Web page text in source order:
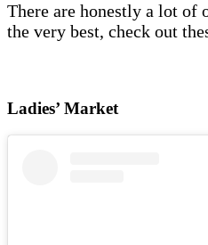
There are honestly a lot of
the very best, check out
Ladies’ Market